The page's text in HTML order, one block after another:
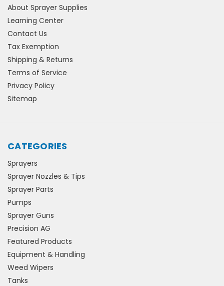
About Sprayer Supplies
Learning Center
Contact Us
Tax Exemption
Shipping & Returns
Terms of Service
Privacy Policy
Sitemap
CATEGORIES
Sprayers
Sprayer Nozzles & Tips
Sprayer Parts
Pumps
Sprayer Guns
Precision AG
Featured Products
Equipment & Handling
Weed Wipers
Tanks